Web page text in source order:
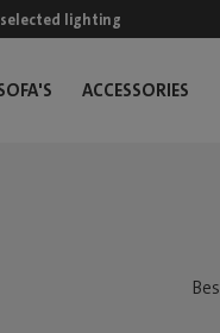
lighting
ACCESSORIES